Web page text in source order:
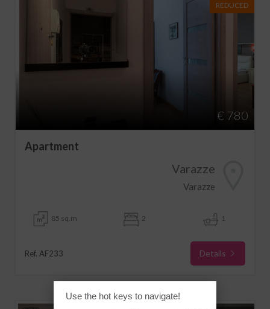
REDUCED
€ 780
Apartment
Varazze
Varazze
85 sq.m 2 1
Ref. AF233 Details
Use the hot keys to navigate!